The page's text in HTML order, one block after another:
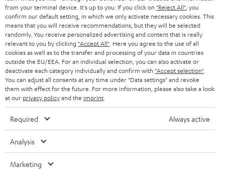
HEADPHONES
BLUETOOTH HEADPHONES
STEREO COMPLETE SYSTEMS
SPEAKERS
ULTIMA
IN-EAR
FANSHOP
STORES
ADVANTAGES
TEUFEL STORY
MANAGEMENT
NETHERLANDS
BELGIUM
FRANCE
POLAND
ITALY
All information on this website is subject to change without notice including
technical changes, errors and omissions. Pictured accessories are not
from your terminal device. It's up to you: If you click on "Reject All" , you
confirm our default setting, in which we only activate necessary cookies. This
means that you will receive recommendations, but they will be selected
randomly. You receive personalized advertising and content that is really
relevant to you by clicking "Accept All" . Here you agree to the use of all
cookies as well as to the transfer and processing of your data in countries
outside the EU/EEA. For an individual selection, you can also activate or
deactivate each category individually and confirm with "Accept selection"
You can adjust all consents at any time under "Data settings" and revoke
them with effect for the future. For more information, please also take a look
at our privacy policyand the imprint
Required Always active
Analysis
Marketing